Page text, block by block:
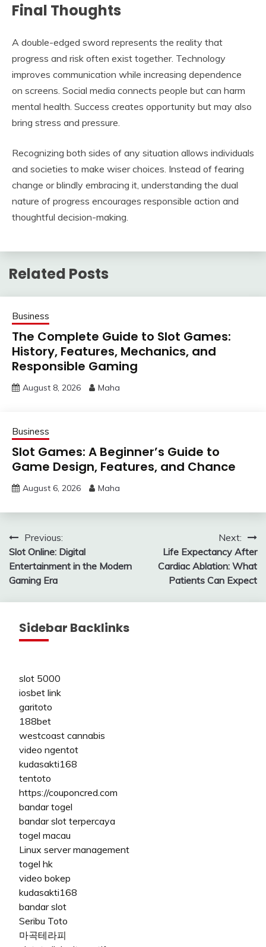
Final Thoughts
A double-edged sword represents the reality that
progress and risk often exist together. Technology
improves communication while increasing dependence
on screens. Social media connects people but can harm
mental health. Success creates opportunity but may also
bring stress and pressure.
Recognizing both sides of any situation allows individuals
and societies to make wiser choices. Instead of fearing
change or blindly embracing it, understanding the dual
nature of progress encourages responsible action and
thoughtful decision-making.
Related Posts
Business
The Complete Guide to Slot Games:
History, Features, Mechanics, and
Responsible Gaming
August 8, 2026 Maha
Business
Slot Games: A Beginner’s Guide to
Game Design, Features, and Chance
August 6, 2026 Maha
Post
navigation
Previous:
Slot Online: Digital
Entertainment in the Modern
Gaming Era
Next:
Life Expectancy After
Cardiac Ablation: What
Patients Can Expect
Sidebar Backlinks
slot 5000
iosbet link
garitoto
188bet
westcoast cannabis
video ngentot
kudasakti168
tentoto
https://couponcred.com
bandar togel
bandar slot terpercaya
togel macau
Linux server management
togel hk
video bokep
kudasakti168
bandar slot
Seribu Toto
마곡테라피